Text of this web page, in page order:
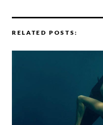
RELATED POSTS: